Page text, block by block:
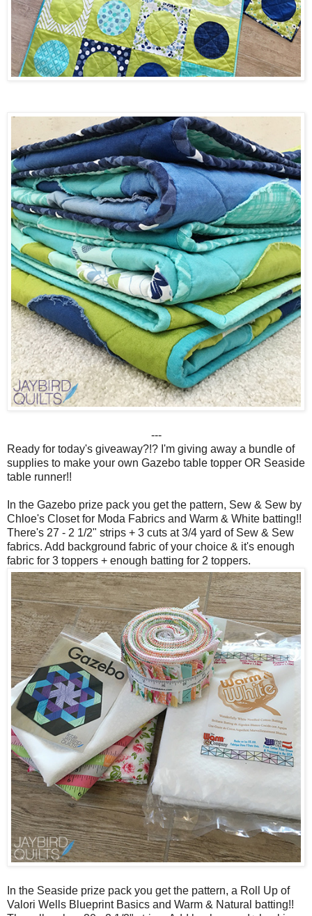
---
Ready for today's giveaway?!? I'm giving away a bundle of
supplies to make your own Gazebo table topper OR Seaside
table runner!!
In the Gazebo prize pack you get the pattern, Sew & Sew by
Chloe's Closet for Moda Fabrics and Warm & White batting!!
There's 27 - 2 1/2" strips + 3 cuts at 3/4 yard of Sew & Sew
fabrics. Add background fabric of your choice & it's enough
fabric for 3 toppers + enough batting for 2 toppers.
In the Seaside prize pack you get the pattern, a Roll Up of
Valori Wells Blueprint Basics and Warm & Natural batting!!